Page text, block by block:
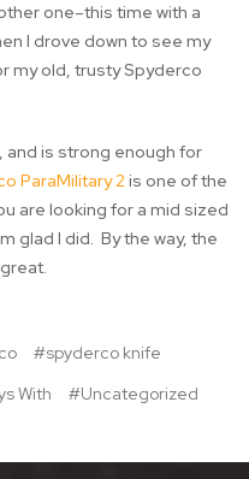
one–this time with a
I drove down to see my
my old, trusty Spyderco
is strong enough for
ParaMilitary 2is one of the
are looking for a mid sized
glad I did. By the way, the
#spyderco knife
With #Uncategorized